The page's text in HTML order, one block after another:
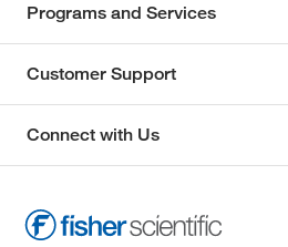
Programs and Services
Customer Support
Connect with Us